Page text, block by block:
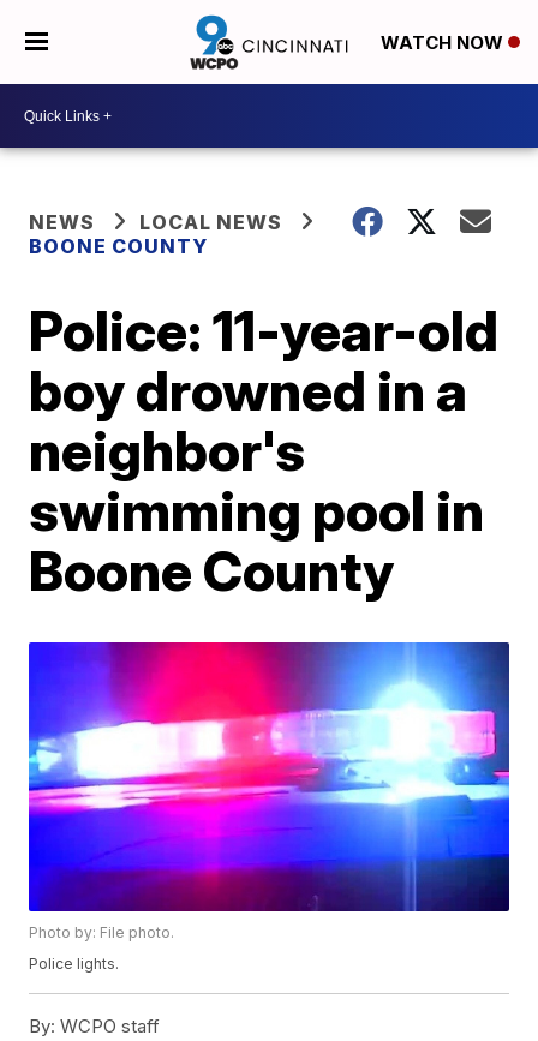
WATCH NOW
NEWS
LOCAL NEWS
BOONE COUNTY
Police: 11-year-old
boy drowned in a
neighbor's
swimming pool in
Boone County
Photo by: File photo.
Police lights.
By: WCPO staff